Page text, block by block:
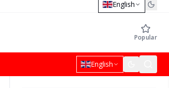
English
Popular
English